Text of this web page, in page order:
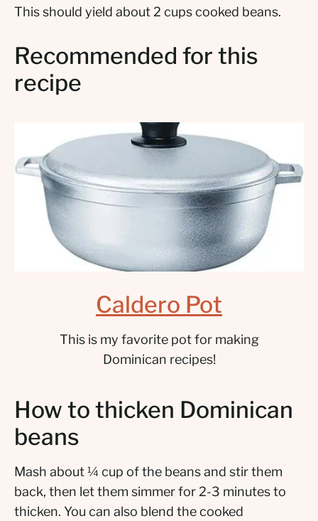
This should yield about 2 cups cooked beans.
Recommended for this
recipe
Caldero Pot
This is my favorite pot for making
Dominican recipes!
How to thicken Dominican
beans
Mash about ¼ cup of the beans and stir them
back, then let them simmer for 2-3 minutes to
thicken. You can also blend the cooked